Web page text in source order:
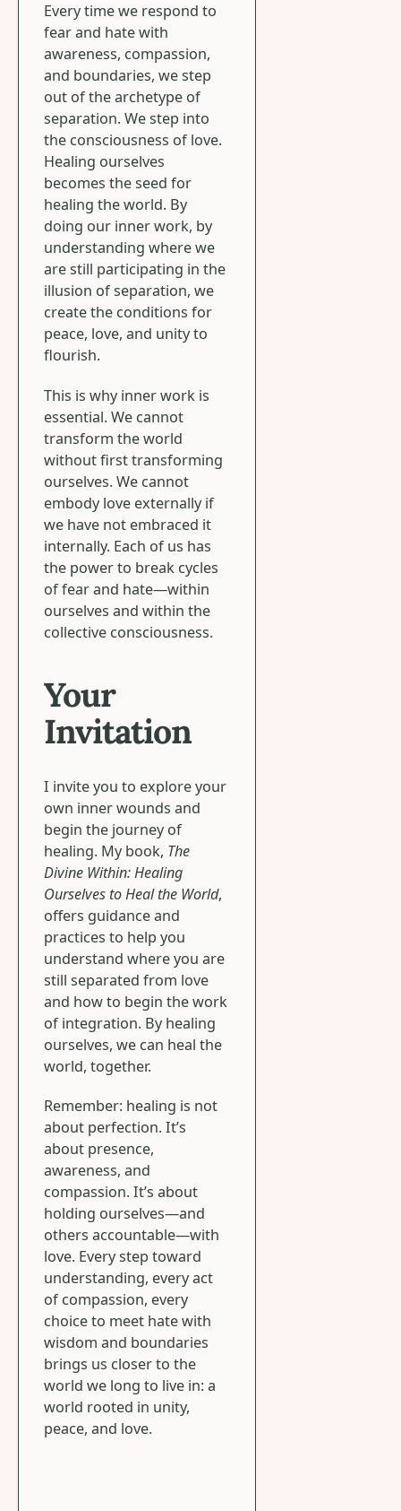
Every time we respond to
fear and hate with
awareness, compassion,
and boundaries, we step
out of the archetype of
separation. We step into
the consciousness of love.
Healing ourselves
becomes the seed for
healing the world. By
doing our inner work, by
understanding where we
are still participating in the
illusion of separation, we
create the conditions for
peace, love, and unity to
flourish.
This is why inner work is
essential. We cannot
transform the world
without first transforming
ourselves. We cannot
embody love externally if
we have not embraced it
internally. Each of us has
the power to break cycles
of fear and hate—within
ourselves and within the
collective consciousness.
Your
Invitation
I invite you to explore your
own inner wounds and
begin the journey of
healing. My book, The
Divine Within: Healing
Ourselves to Heal the World,
offers guidance and
practices to help you
understand where you are
still separated from love
and how to begin the work
of integration. By healing
ourselves, we can heal the
world, together.
Remember: healing is not
about perfection. It’s
about presence,
awareness, and
compassion. It’s about
holding ourselves—and
others accountable—with
love. Every step toward
understanding, every act
of compassion, every
choice to meet hate with
wisdom and boundaries
brings us closer to the
world we long to live in: a
world rooted in unity,
peace, and love.